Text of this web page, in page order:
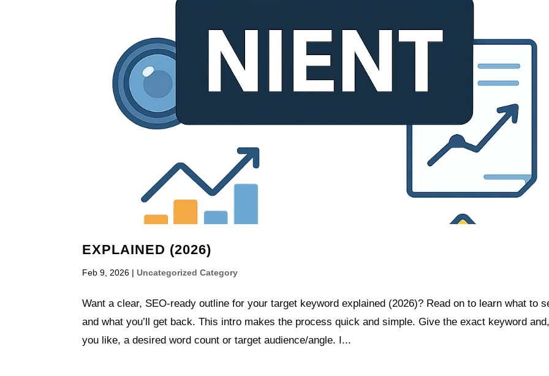
EXPLAINED (2026)
Feb 9, 2026 |Uncategorized Category
Want a clear, SEO-ready outline for your target keyword explained (2026)? Read on to learn what to
and what you’ll get back. This intro makes the process quick and simple. Give the exact keyword
you like, a desired word count or target audience/angle. I...